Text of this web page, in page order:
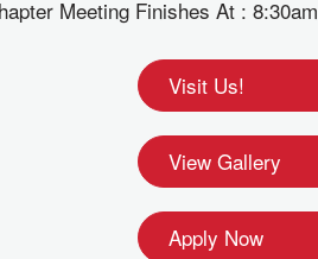
Meeting Finishes At : 8:30am
Visit Us!
View Gallery
Apply Now